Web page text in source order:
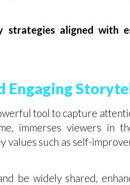
strategies aligned with
Engaging
tool to capture
immerses viewers in
such as self-
be widely shared,